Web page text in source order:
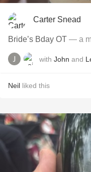
Carter Snead
Bride’s Bday OT — a
with John and
Neil liked this